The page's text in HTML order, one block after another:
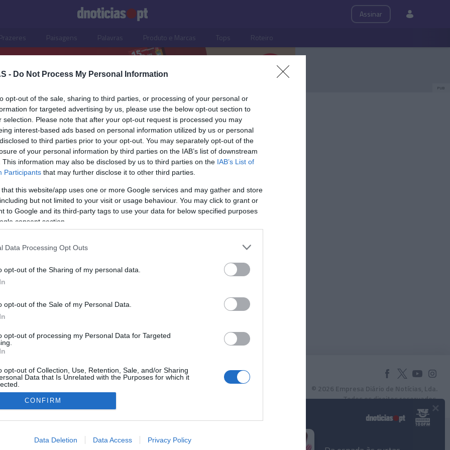
- Do Not Process My Personal Information
opt-out of the sale, sharing to third parties, or processing of your personal or
for targeted advertising by us, please use the below opt-out section to
selection. Please note that after your opt-out request is processed you may
interest-based ads based on personal information utilized by us or personal
to third parties prior to your opt-out. You may separately opt-out of the
of your personal information by third parties on the IAB’s list of downstream
This information may also be disclosed by us to third parties on the IAB’s List of
Participants that may further disclose it to other third parties.
that this website/app uses one or more Google services and may gather and store
but not limited to your visit or usage behaviour. You may click to grant or
to Google and its third-party tags to use your data for below specified purposes
consent section.
Data Processing Opt Outs
opt-out of the Sharing of my personal data.
opt-out of the Sale of my Personal Data.
opt-out of processing my Personal Data for Targeted
opt-out of Collection, Use, Retention, Sale, and/or Sharing
Data that Is Unrelated with the Purposes for which it
allow Google to enable storage related to advertising like cookies on
CONFIRM
Data Deletion Data Access Privacy Policy
Assinar
Paisagens Palavras Produto e Marcas Tops Roteiro
PUB
celebra Dia do
do Terreiro
13:00
Instale a nossa App
© 2026 Empresa Diário de Notícias, Lda.
Todos os direitos reservados.
×